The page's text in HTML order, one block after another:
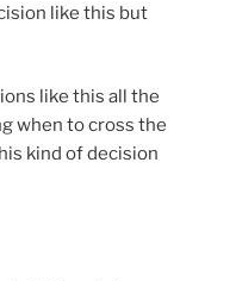
like this but
like this all the
when to cross the
kind of decision